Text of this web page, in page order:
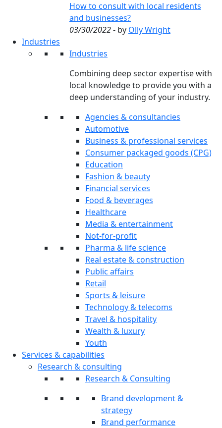
How to consult with local residents
and businesses?
03/30/2022- by Olly Wright
Industries
Industries
Combining deep sector expertise with
local knowledge to provide you with a
deep understanding of your industry.
Agencies & consultancies
Automotive
Business & professional services
Consumer packaged goods (CPG)
Education
Fashion & beauty
Financial services
Food & beverages
Healthcare
Media & entertainment
Not-for-profit
Pharma & life science
Real estate & construction
Public affairs
Retail
Sports & leisure
Technology & telecoms
Travel & hospitality
Wealth & luxury
Youth
Services & capabilities
Research & consulting
Research & Consulting
Brand development &
strategy
Brand performance